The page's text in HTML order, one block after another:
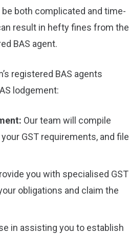
both complicated and time-
result in hefty fines from the
BAS agent.
registered BAS agents
lodgement:
Our team will compile
GST requirements, and file
you with specialised GST
obligations and claim the
in assisting you to establish